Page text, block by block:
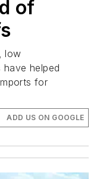
of
low
have helped
for
ADD US ON GOOGLE